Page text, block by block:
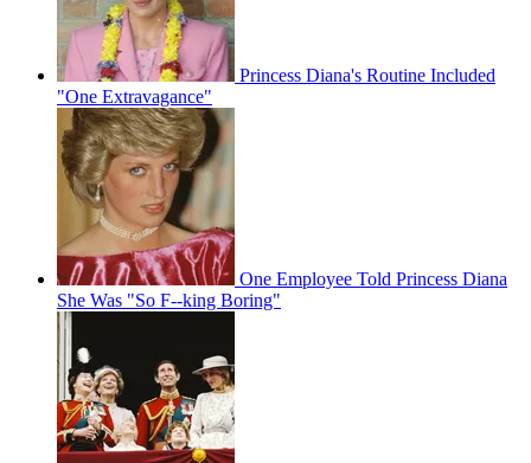
Princess Diana's Routine Included
"One Extravagance"
One Employee Told Princess Diana
She Was "So F--king Boring"